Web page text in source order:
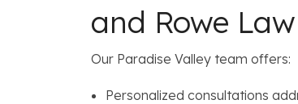
and Rowe
Our Paradise Valley team offers:
Personalized consultations